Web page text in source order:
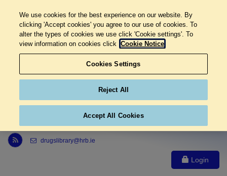
Link to Health Research Board r s s feed, opens in new window
drugslibrary@hrb.ie
Login
We use cookies for the best experience on our website. By
clicking 'Accept cookies' you agree to our use of cookies. To
alter the types of cookies we use click 'Cookie settings'. To
view information on cookies click Cookie Notice
Cookies Settings
Reject All
Accept All Cookies